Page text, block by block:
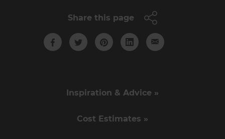
Share this page
Inspiration & Advice »
Cost Estimates »